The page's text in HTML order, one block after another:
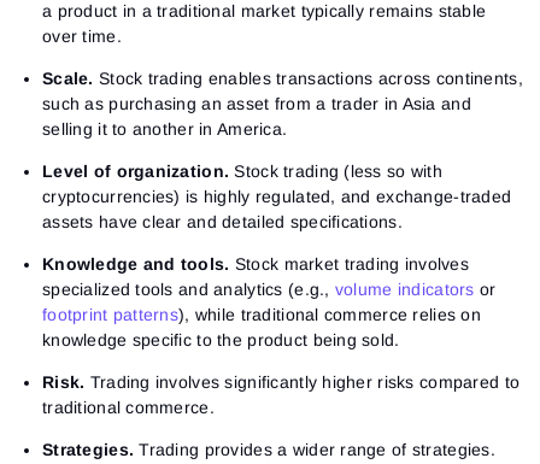
a product in a traditional market typically remains stable
over time.
Scale. Stock trading enables transactions across continents,
such as purchasing an asset from a trader in Asia and
selling it to another in America.
Level of organization. Stock trading (less so with
cryptocurrencies) is highly regulated, and exchange-traded
assets have clear and detailed specifications.
Knowledge and tools. Stock market trading involves
specialized tools and analytics (e.g., volume indicators or
footprint patterns), while traditional commerce relies on
knowledge specific to the product being sold.
Risk. Trading involves significantly higher risks compared to
traditional commerce.
Strategies. Trading provides a wider range of strategies.